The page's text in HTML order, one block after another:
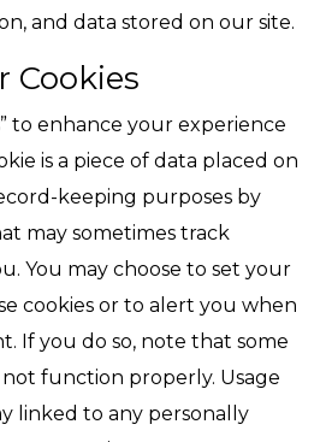
and data stored on our site.
Cookies
to enhance your experience
is a piece of data placed on
keeping purposes by
may sometimes track
You may choose to set your
cookies or to alert you when
If you do so, note that some
function properly. Usage
linked to any personally